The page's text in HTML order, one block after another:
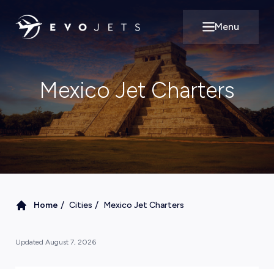
Open main
Menu
Mexico Jet Charters
Home / Cities / Mexico Jet Charters
Updated August 7, 2026